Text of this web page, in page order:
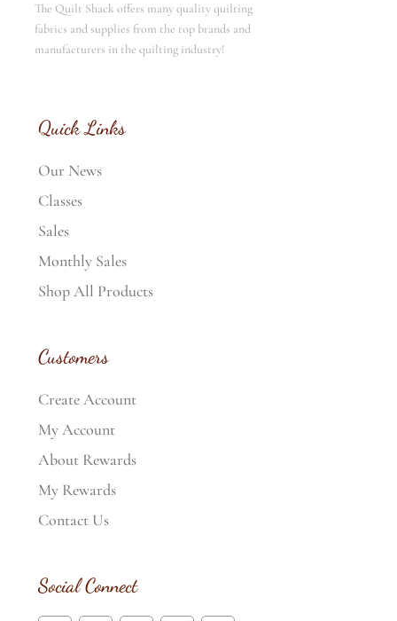
The Quilt Shack offers many quality quilting
fabrics and supplies from the top brands and
manufacturers in the quilting industry!
Quick Links
Our News
Classes
Sales
Monthly Sales
Shop All Products
Customers
Create Account
My Account
About Rewards
My Rewards
Contact Us
Social Connect